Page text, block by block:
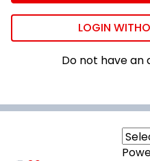
LOGIN
Do not have an